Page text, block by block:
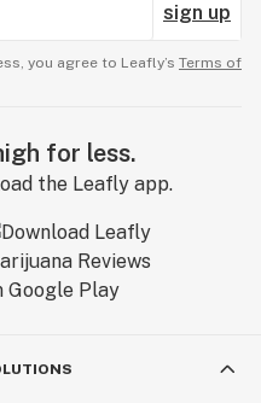
sign up
you agree to Leafly’s Terms of
for less.
the Leafly app.